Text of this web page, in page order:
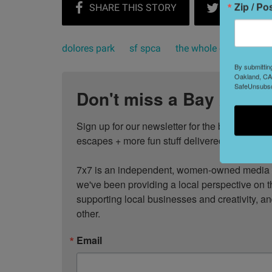
dolores park sf spca the whole
Don't miss a Bay Area
Sign up for our newsletter for the best
escapes + more fun stuff delivered to your
7x7 is an independent, women-owned
we've been providing a local perspective on
supporting local businesses and creativity,
other.
Email
Zip /
By
Oakland,